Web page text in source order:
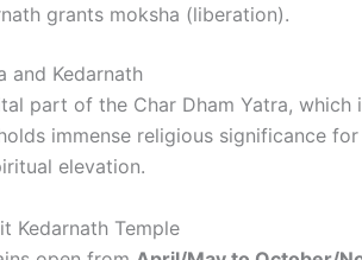
grants moksha (liberation).
and Kedarnath
part of the Char Dham Yatra, which
immense religious significance
elevation.
Kedarnath Temple